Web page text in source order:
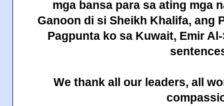
mga bansa para sa ating mga
Ganoon di si Sheikh Khalifa, ang
Pagpunta ko sa Kuwait, Emir
We thank all our leaders, all